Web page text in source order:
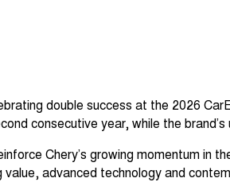
double success at the 2026
consecutive year, while the
Chery’s growing momentum in
value, advanced technology and